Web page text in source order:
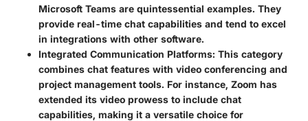
Microsoft Teams are quintessential examples. They
provide real-time chat capabilities and tend to excel
in integrations with other software.
Integrated Communication Platforms: This category
combines chat features with video conferencing and
project management tools. For instance, Zoom has
extended its video prowess to include chat
capabilities, making it a versatile choice for